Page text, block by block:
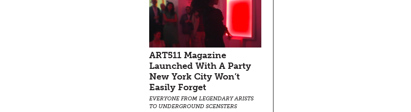
ART511 Magazine
Launched With A Party
New York City Won’t
Easily Forget
EVERYONE FROM LEGENDARY ARISTS
TO UNDERGROUND SCENSTERS